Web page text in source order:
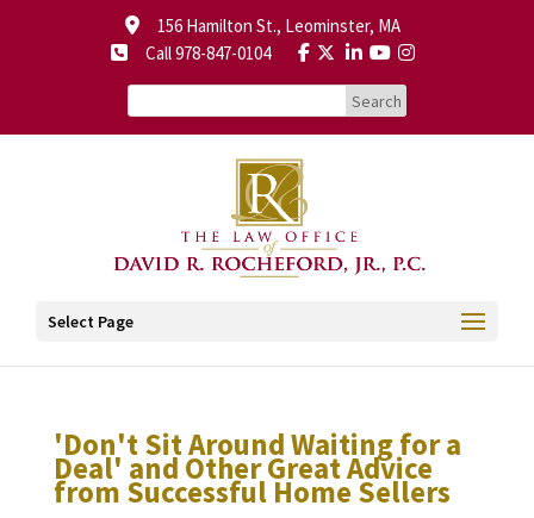
156 Hamilton St., Leominster, MA
Call 978-847-0104
Select Page
'Don't Sit Around Waiting for a
Deal' and Other Great Advice
from Successful Home Sellers